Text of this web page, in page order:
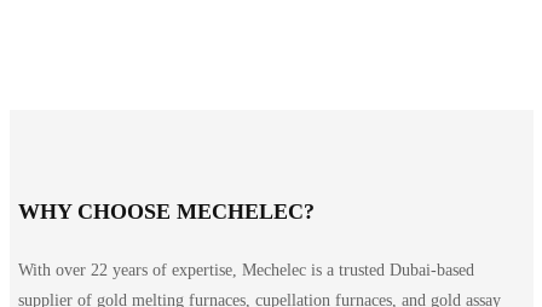
WHY CHOOSE MECHELEC?
With over 22 years of expertise, Mechelec is a trusted Dubai-based
supplier of gold melting furnaces, cupellation furnaces, and gold assay